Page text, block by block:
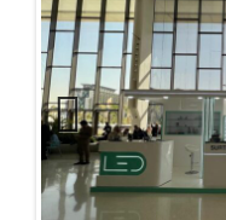
Previ
ous